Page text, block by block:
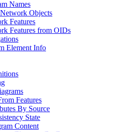
Names
Objects
Features
Features from OIDs
Element Info
Features
By Source
State
Content